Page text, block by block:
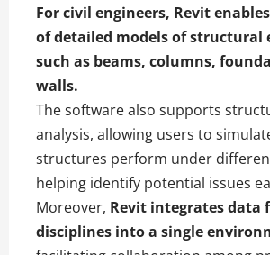
For civil engineers, Revit
of detailed models of structural
such as beams, columns,
walls.
The software also supports
analysis, allowing users to
structures perform under
helping identify potential issues
Moreover, Revit integrates data
disciplines into a single